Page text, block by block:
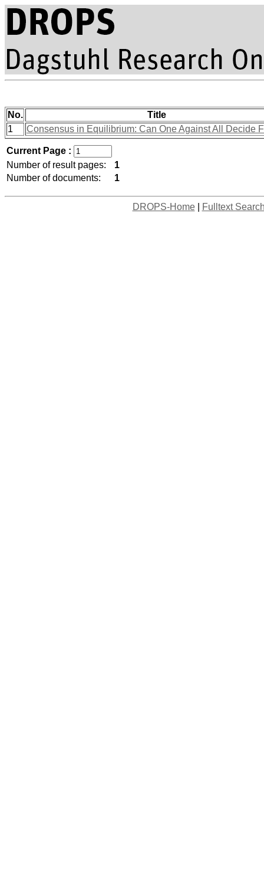
No.
Title
1
Consensus in Equilibrium: Can One Against All Decide
Current Page :
Number of result pages:
1
Number of documents:
1
DROPS-Home| Fulltext